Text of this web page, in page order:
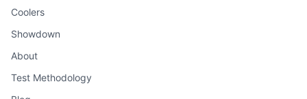
Coolers
Showdown
About
Test Methodology